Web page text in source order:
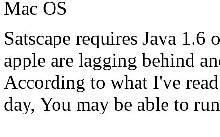
Mac OS
Satscape requires Java
apple are lagging behind
According to what I've
day, You may be able to